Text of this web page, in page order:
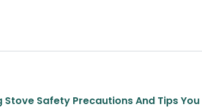
Stove Safety Precautions And Tips You